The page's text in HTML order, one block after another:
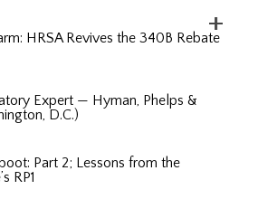
HRSA Revives the 340B Rebate
Expert — Hyman, Phelps &
D.C.)
Part 2; Lessons from the
RP1